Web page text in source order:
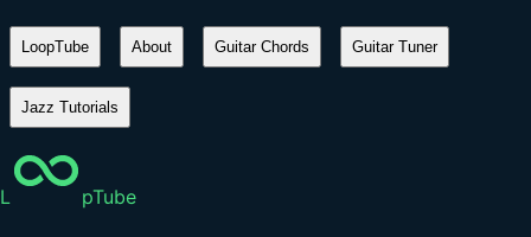
LoopTube About Guitar Chords Guitar Tuner
Jazz Tutorials
L pTube